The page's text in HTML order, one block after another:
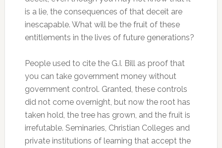
is a lie, the consequences of that deceit are
inescapable. What will be the fruit of these
entitlements in the lives of future generations?
People used to cite the G.I. Bill as proof that
you can take government money without
government control. Granted, these controls
did not come overnight, but now the root has
taken hold, the tree has grown, and the fruit is
irrefutable. Seminaries, Christian Colleges and
private institutions of learning that accept the